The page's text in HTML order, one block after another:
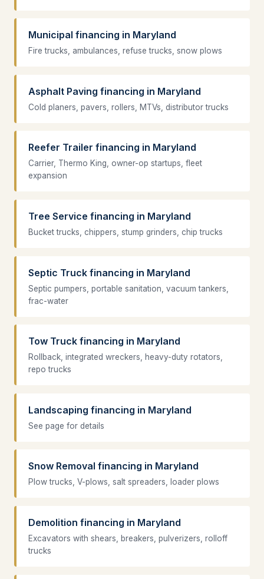
Municipal financing in Maryland
Fire trucks, ambulances, refuse trucks, snow plows
Asphalt Paving financing in Maryland
Cold planers, pavers, rollers, MTVs, distributor trucks
Reefer Trailer financing in Maryland
Carrier, Thermo King, owner-op startups, fleet
expansion
Tree Service financing in Maryland
Bucket trucks, chippers, stump grinders, chip trucks
Septic Truck financing in Maryland
Septic pumpers, portable sanitation, vacuum tankers,
frac-water
Tow Truck financing in Maryland
Rollback, integrated wreckers, heavy-duty rotators,
repo trucks
Landscaping financing in Maryland
See page for details
Snow Removal financing in Maryland
Plow trucks, V-plows, salt spreaders, loader plows
Demolition financing in Maryland
Excavators with shears, breakers, pulverizers, rolloff
trucks